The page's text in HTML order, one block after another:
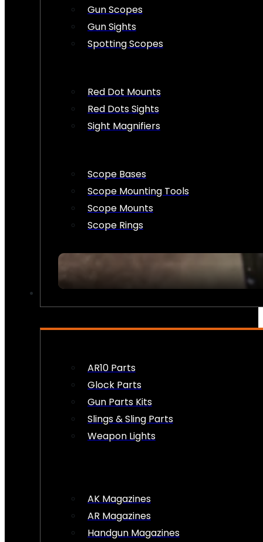
Gun Scopes
Gun Sights
Spotting Scopes
Red Dot Mounts
Red Dots Sights
Sight Magnifiers
Scope Bases
Scope Mounting Tools
Scope Mounts
Scope Rings
AR10 Parts
Glock Parts
Gun Parts Kits
Slings & Sling Parts
Weapon Lights
AK Magazines
AR Magazines
Handgun Magazines